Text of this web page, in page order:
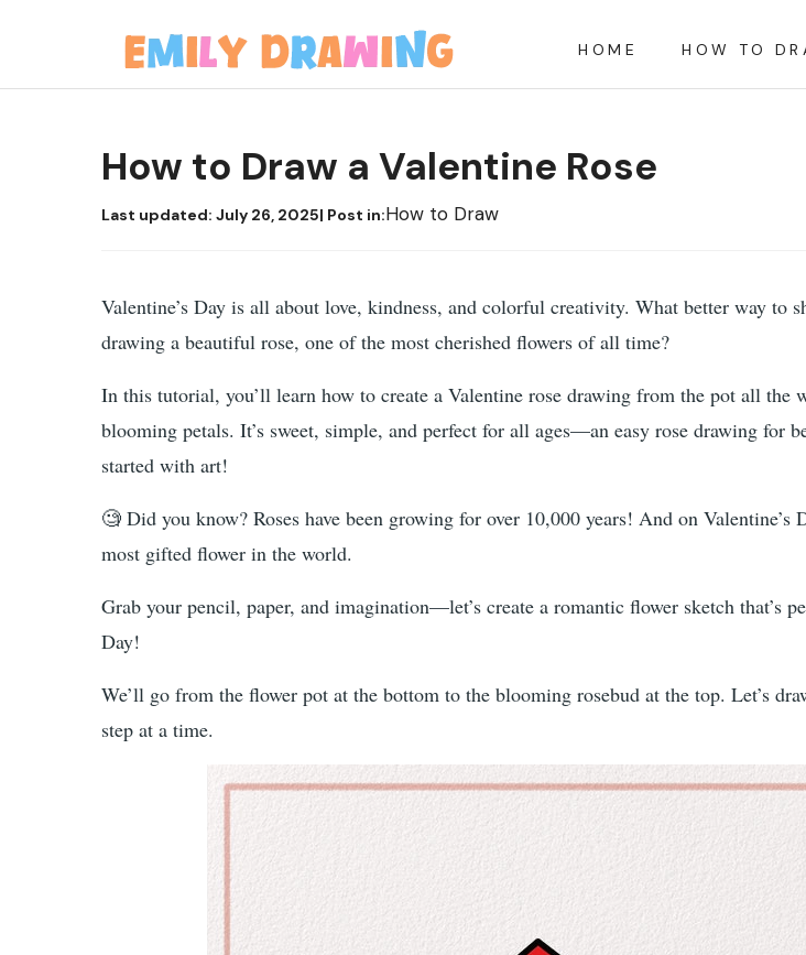
HOME HOW TO
How to Draw a Valentine Rose
Last updated: July 26, 2025| Post in:How to Draw
Valentine’s Day is all about love, kindness, and colorful creativity. What better way to
drawing a beautiful rose, one of the most cherished flowers of all time?
In this tutorial, you’ll learn how to create a Valentine rose drawing from the pot all the
blooming petals. It’s sweet, simple, and perfect for all ages—an easy rose drawing for
started with art!
🧐 Did you know? Roses have been growing for over 10,000 years! And on Valentine’s
most gifted flower in the world.
Grab your pencil, paper, and imagination—let’s create a romantic flower sketch that’s
Day!
We’ll go from the flower pot at the bottom to the blooming rosebud at the top. Let’s
step at a time.